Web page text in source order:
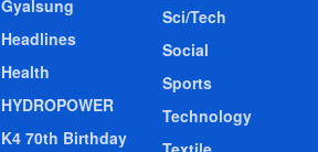
Gyalsung
Headlines
Health
HYDROPOWER
K4 70th Birthday
Sci/Tech
Social
Sports
Technology